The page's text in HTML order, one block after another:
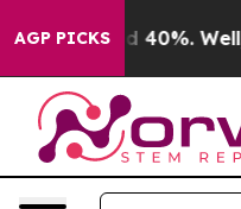
AGP PICKS
Around 40%. Well, it